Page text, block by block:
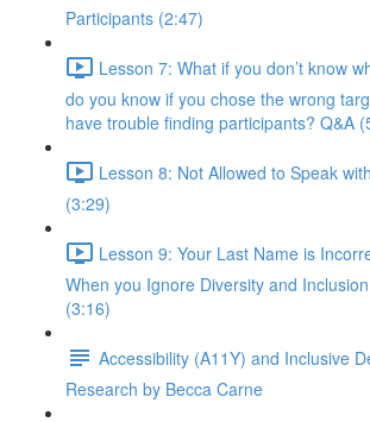
Participants (2:47)
Lesson 7: What if you don’t know
do you know if you chose the wrong
have trouble finding participants? Q&A
Lesson 8: Not Allowed to Speak
(3:29)
Lesson 9: Your Last Name is
When you Ignore Diversity and
(3:16)
Accessibility (A11Y) and Inclusive
Research by Becca Carne